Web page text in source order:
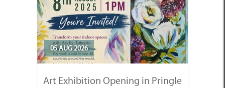
05 AUG 2026
Art Exhibition Opening in Pringle